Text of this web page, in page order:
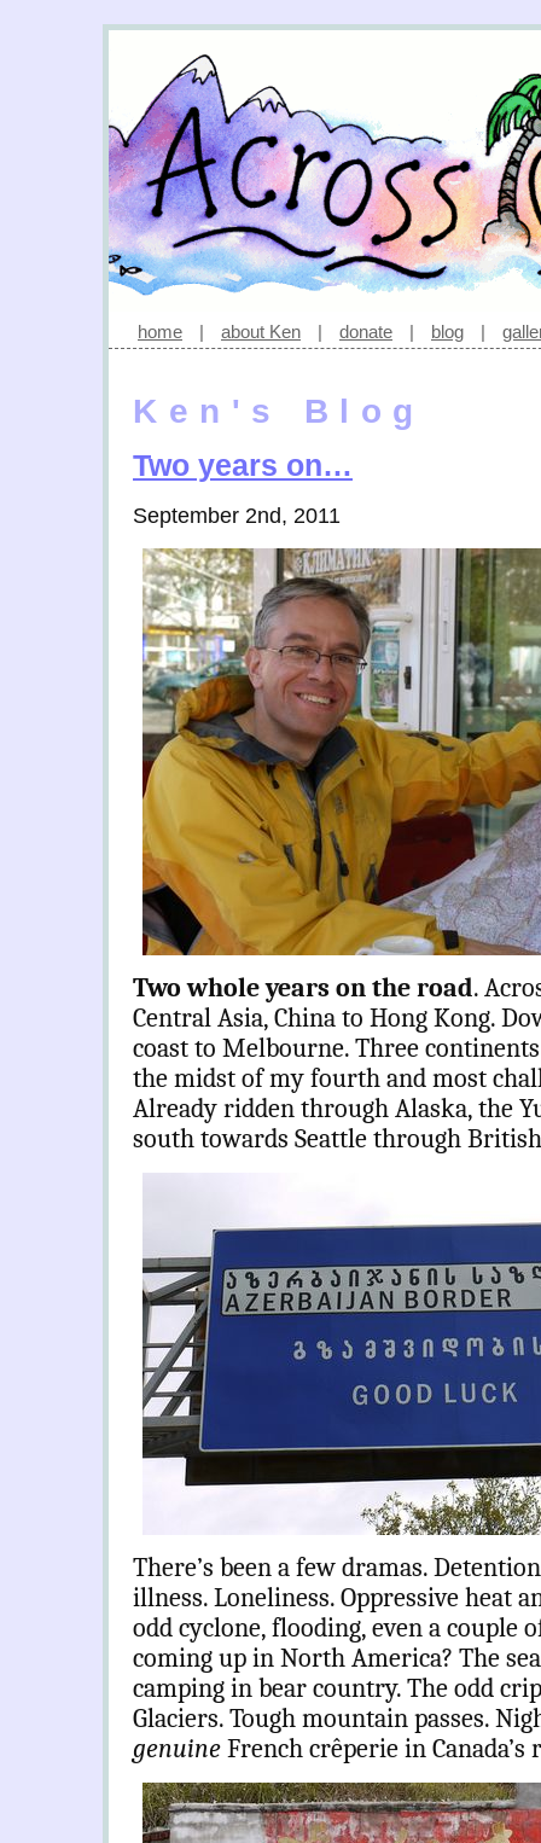
home | about Ken | donate | blog |
Ken's Blog
Two years on…
September 2nd, 2011
Two whole years on the road.
Central Asia, China to Hong Kong.
coast to Melbourne. Three
the midst of my fourth and most
Already ridden through Alaska, the
south towards Seattle through
There’s been a few dramas.
illness. Loneliness. Oppressive heat
odd cyclone, flooding, even a couple
coming up in North America? The
camping in bear country. The odd
Glaciers. Tough mountain passes.
genuineFrench crêperie in